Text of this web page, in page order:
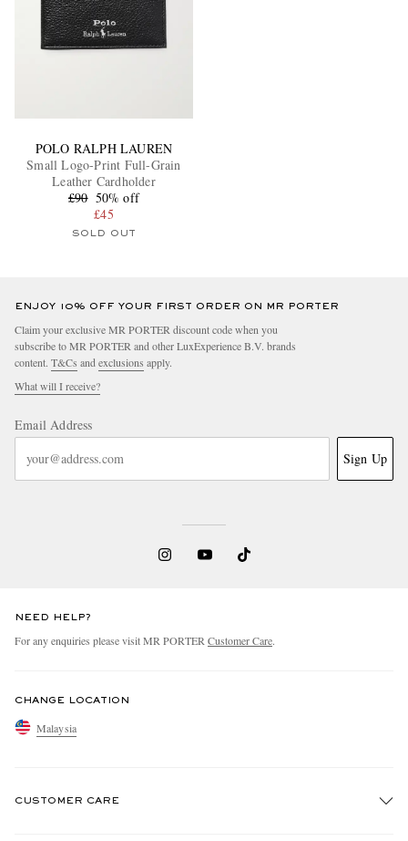
POLO RALPH LAUREN
Small Logo-Print Full-Grain
Leather Cardholder
£90 50% off
£45
SOLD OUT
ENJOY 10% OFF YOUR FIRST ORDER ON MR PORTER
Claim your exclusive MR PORTER discount code when you
subscribe to MR PORTER and other LuxExperience B.V. brands
content. T&Cs and exclusions apply.
What will I receive?
Email Address
Sign Up
NEED HELP?
For any enquiries please visit MR PORTER Customer Care.
CHANGE LOCATION
Malaysia
CUSTOMER CARE